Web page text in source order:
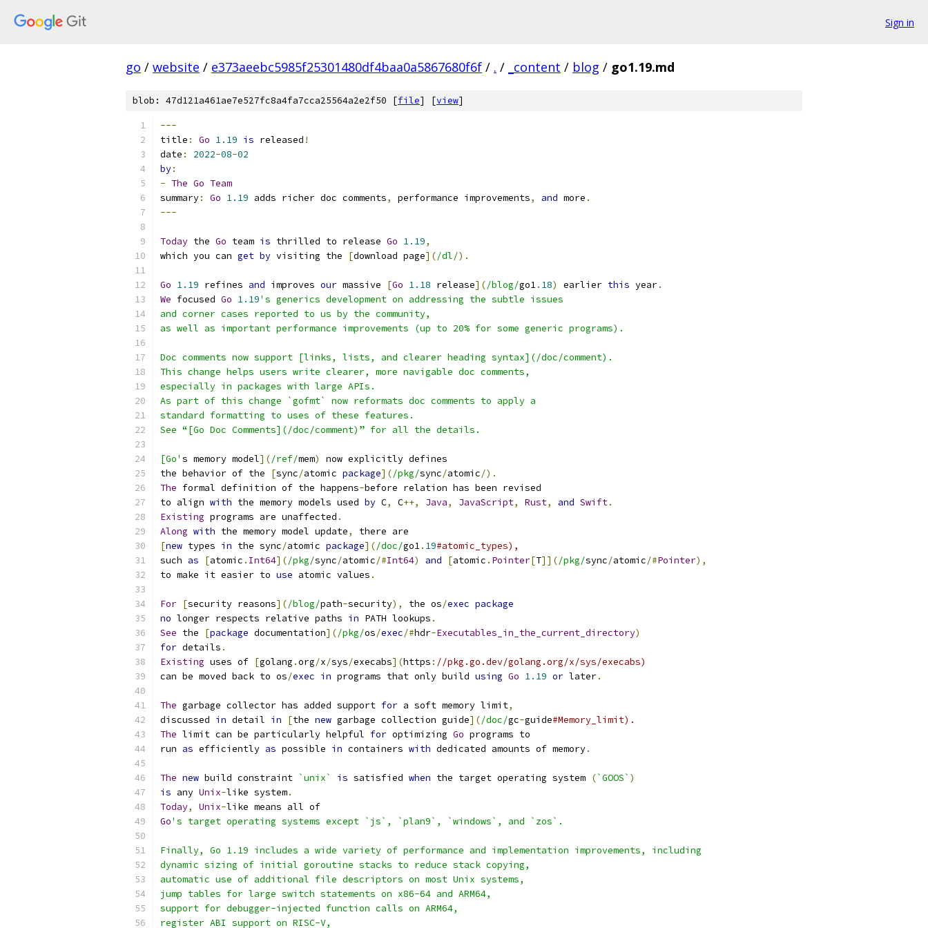
Sign in
go / website / e373aeebc5985f25301480df4baa0a5867680f6f / . / _content / blog / go1.19.md
blob: 47d121a461ae7e527fc8a4fa7cca25564a2e2f50 [file] [view]
---
title : Go 1.19 is released !
date : 2022-08-02
by:
- The Go Team
summary: Go 1.19 adds richer doc comments, performance improvements, and more .
---
Today the Go team is thrilled to release Go 1.19,
which you can get by visiting the [download page](/dl/).
Go 1.19 refines and improves our massive [Go 1.18 release](/blog/go1. 18) earlier this year.
We focused Go 1.19's generics development on addressing the subtle issues
and corner cases reported to us by the community,
as well as important performance improvements (up to 20% for some generic programs).
Doc comments now support [links, lists, and clearer heading syntax](/doc/comment).
This change helps users write clearer, more navigable doc comments,
especially in packages with large APIs.
As part of this change `gofmt` now reformats doc comments to apply a
standard formatting to uses of these features.
See “[Go Doc Comments](/doc/comment)” for all the details.
[Go' s memory model](/ref/mem)
now explicitly defines
the behavior of the
[sync/atomic package](/pkg/sync/atomic/).
The formal definition of the happens-before relation has been revised
to align with the memory models used by C, C++, Java, JavaScript, Rust, and Swift.
Existing programs are unaffected .
Along with the memory model update,
there are
[new types in the sync/atomic package](/doc/go1. 19#atomic_types),
such as [atomic . Int64](/pkg/sync/atomic/#Int64) and [atomic . Pointer[T]](/pkg/sync/atomic/#Pointer),
to make it easier to use atomic values .
For [security reasons](/blog/path-security), the os/exec package
no longer respects relative paths in PATH lookups .
See the [package documentation](/pkg/os/exec/#hdr-Executables_in_the_current_directory)
for details .
Existing uses of [golang .org/x/sys/execabs](https : //pkg.go.dev/golang.org/x/sys/execabs)
can be moved back to os/exec in programs that only build using Go 1.19 or later.
The garbage collector has added support for a soft memory limit,
discussed in detail in [the new garbage collection guide](/doc/gc-guide#Memory_limit).
The limit can be particularly helpful for optimizing Go programs to
run as efficiently as possible in containers with dedicated amounts of memory.
The new build constraint `unix` is satisfied when the target operating system (`GOOS` )
is any Unix-like system.
Today, Unix-like means all of
Go's target operating systems except `js`, `plan9`, `windows`, and `zos`.
Finally, Go 1.19 includes a wide variety of performance and implementation improvements, including
dynamic sizing of initial goroutine stacks to reduce stack copying,
automatic use of additional file descriptors on most Unix systems,
jump tables for large switch statements on x86-64 and ARM64,
support for debugger-injected function calls on ARM64,
register ABI support on RISC-V,